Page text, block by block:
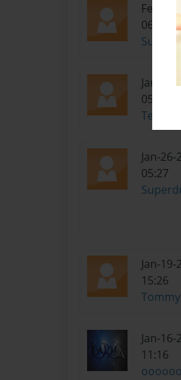
Feb-20-
06:31
Jan-27-
05:49
Jan-26-
05:27
Jan-19-
15:26
Tommy
Jan-16-
11:16